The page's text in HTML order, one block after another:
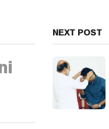
NEXT POST